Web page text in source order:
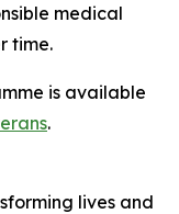
medical
time.
is available
.
lives and